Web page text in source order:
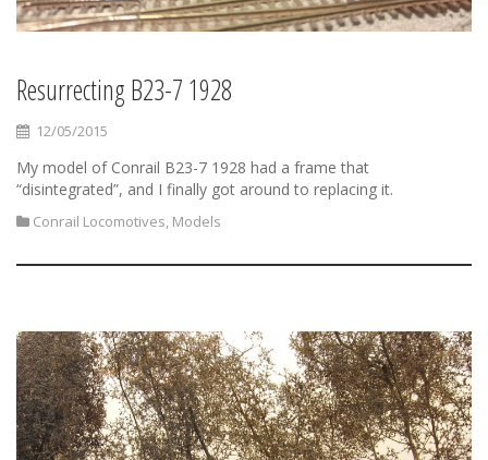
Resurrecting B23-7 1928
12/05/2015
My model of Conrail B23-7 1928 had a frame that
“disintegrated”, and I finally got around to replacing it.
Conrail Locomotives, Models